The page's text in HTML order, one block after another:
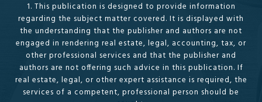
1. This publication is designed to provide information
regarding the subject matter covered. It is displayed with
the understanding that the publisher and authors are not
engaged in rendering real estate, legal, accounting, tax, or
other professional services and that the publisher and
authors are not offering such advice in this publication. If
real estate, legal, or other expert assistance is required, the
services of a competent, professional person should be